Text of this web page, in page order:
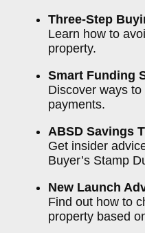
Three-Step
Learn how to
property.
Smart Funding
Discover ways
payments.
ABSD Savings
Get insider
Buyer’s Stamp
New Launch
Find out how to
property based